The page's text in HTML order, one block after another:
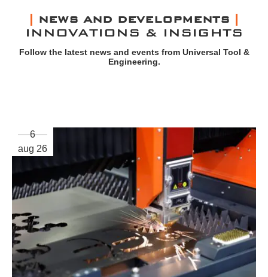
NEWS AND DEVELOPMENTS
INNOVATIONS & INSIGHTS
Follow the latest news and events from Universal Tool &
Engineering.
6
aug 26